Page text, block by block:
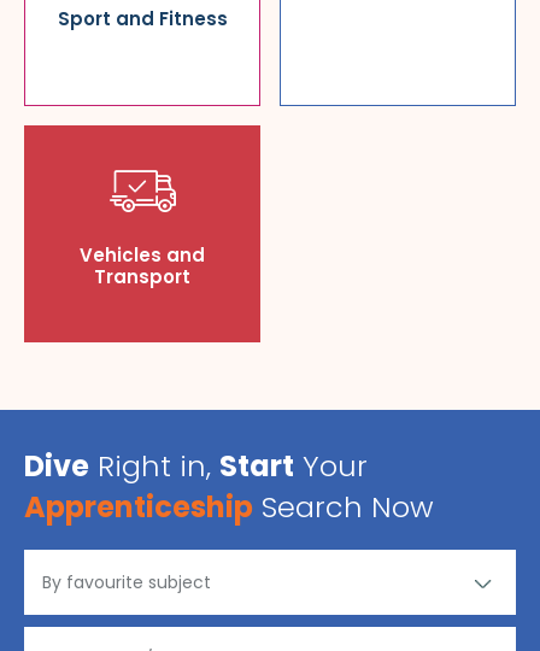
Sport and Fitness
Vehicles and
Transport
Dive Right in, Start Your
Apprenticeship Search Now